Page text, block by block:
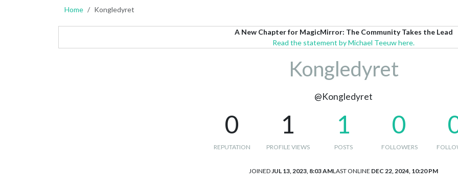
Home Kongledyret
A New Chapter for MagicMirror: The Community Takes the Lead
Read the statement by Michael Teeuw here.
Kongledyret
@Kongledyret
0
REPUTATION
1
PROFILE VIEWS
1
POSTS
0
FOLLOWERS
JOINEDJUL 13, 2023, 8:03 AMLAST ONLINE DEC 22, 2024, 10:20 PM